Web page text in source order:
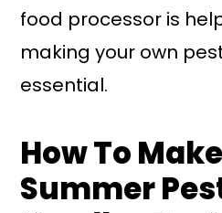
food processor is
making your own
essential.
How To
Summer